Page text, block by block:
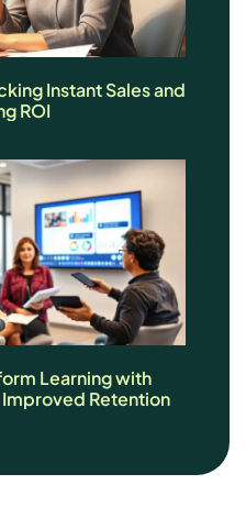
Instant Sales and
ROI
Learning with
Retention